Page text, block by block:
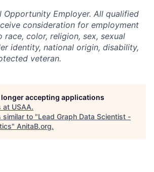
Opportunity Employer. All qualified
consideration for employment
color, religion, sex, sexual
identity, national origin, disability,
veteran.
accepting applications
at USAA.
similar to "Lead Graph Data Scientist -
" AnitaB.org.